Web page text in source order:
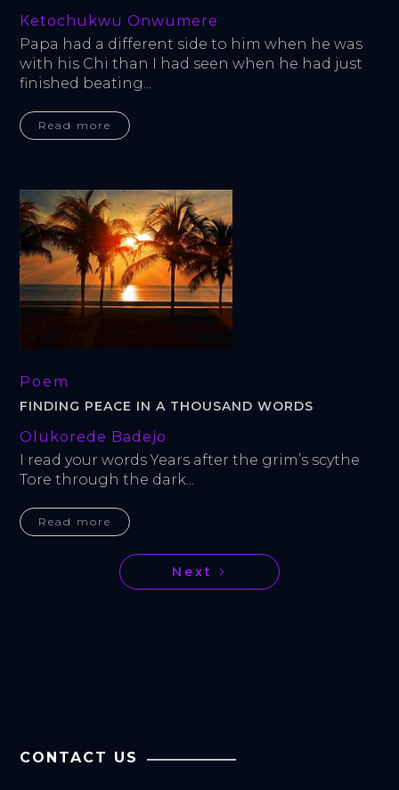
Ketochukwu Onwumere
Papa had a different side to him when he was
with his Chi than I had seen when he had just
finished beating...
Read more
Poem
FINDING PEACE IN A THOUSAND WORDS
Olukorede Badejo
I read your words Years after the grim’s scythe
Tore through the dark...
Read more
Next
CONTACT US